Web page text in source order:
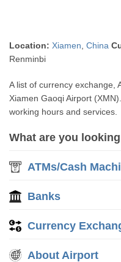
Location: Xiamen ,China
Renminbi
A list of currency exchange,
Xiamen Gaoqi Airport
working hours and services.
What are you
ATMs/Cash
Banks
Currency
About Airport